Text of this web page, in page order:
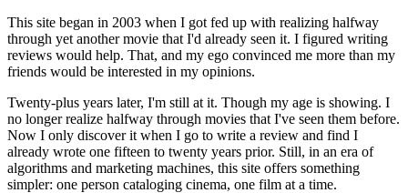
This site began in 2003 when I got fed up with realizing halfway
through yet another movie that I'd already seen it. I figured writing
reviews would help. That, and my ego convinced me more than my
friends would be interested in my opinions.
Twenty-plus years later, I'm still at it. Though my age is showing. I
no longer realize halfway through movies that I've seen them before.
Now I only discover it when I go to write a review and find I
already wrote one fifteen to twenty years prior. Still, in an era of
algorithms and marketing machines, this site offers something
simpler: one person cataloging cinema, one film at a time.